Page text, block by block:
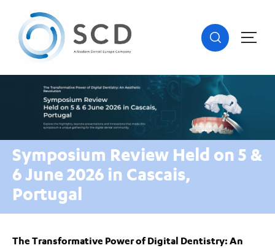
Symposium Review Held on 5 &
6 June 2026 in Cascais,
Portugal
The Transformative Power of Digital Dentistry: An